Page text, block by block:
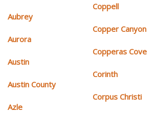
Aubrey
Aurora
Austin
Austin County
Azle
Coppell
Copper Canyon
Copperas Cove
Corinth
Corpus Christi